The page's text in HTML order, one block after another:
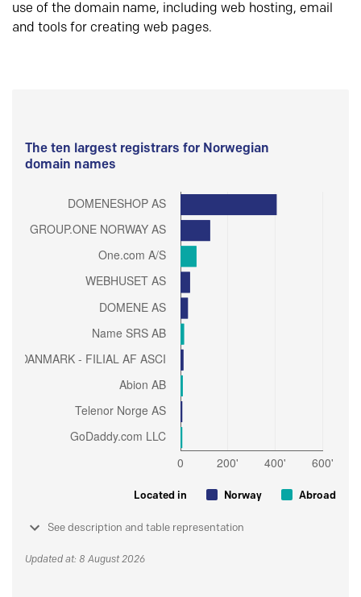
use of the domain name, including web hosting, email
and tools for creating web pages.
The ten largest registrars for Norwegian
domain names
Located in Norway Abroad
See description and table representation
Updated at: 8 August 2026